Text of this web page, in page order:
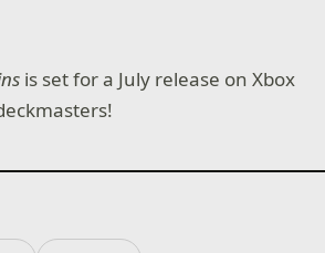
is set for a July release on Xbox